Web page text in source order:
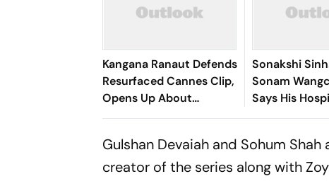
Kangana Ranaut Defends
Resurfaced Cannes Clip,
Opens Up About
Ideological Shift
Sonakshi
Sonam
Says His
‘Wasn’t Right’
Gulshan Devaiah and Sohum
creator of the series along with